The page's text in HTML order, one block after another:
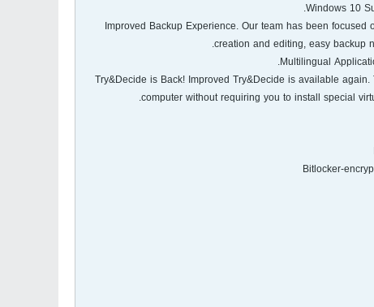
- Improved Backup Experience. Our team has been
creation and editing, easy backup
- Try&Decide is Back! Improved Try&Decide is available
computer without requiring you to install special